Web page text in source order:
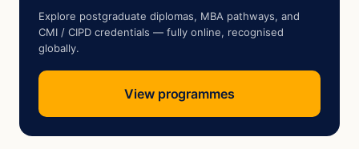
Explore postgraduate diplomas, MBA pathways, and
CMI / CIPD credentials — fully online, recognised
globally.
View programmes